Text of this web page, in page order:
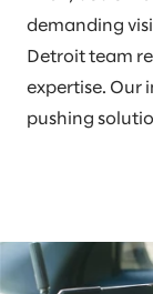
demanding
Detroit team
expertise. Our
pushing